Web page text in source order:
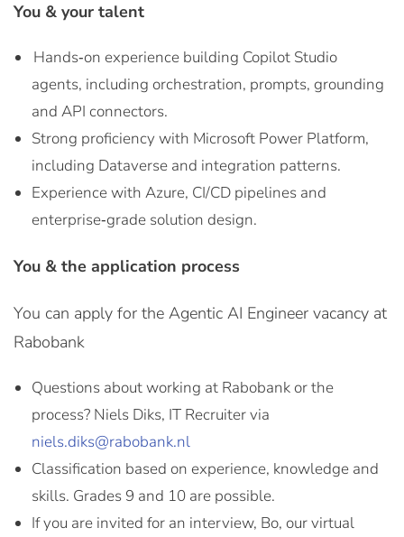
You & your talent
Hands‑on experience building Copilot Studio
agents, including orchestration, prompts, grounding
and API connectors.
Strong proficiency with Microsoft Power Platform,
including Dataverse and integration patterns.
Experience with Azure, CI/CD pipelines and
enterprise‑grade solution design.
You & the application process
You can apply for the Agentic AI Engineer vacancy at
Rabobank
Questions about working at Rabobank or the
process? Niels Diks, IT Recruiter via
niels.diks@rabobank.nl
Classification based on experience, knowledge and
skills. Grades 9 and 10 are possible.
If you are invited for an interview, Bo, our virtual